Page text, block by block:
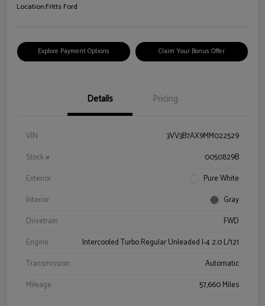
Location:Fritts Ford
Explore Payment Options Claim Your Bonus Offer
Details Pricing
VIN
3VV3B7AX9MM022529
Stock #
0050829B
Exterior
Pure White
Interior
Gray
Drivetrain
FWD
Engine
Intercooled Turbo Regular Unleaded I-4 2.0 L/121
Transmission
Automatic
Mileage
57,660 Miles